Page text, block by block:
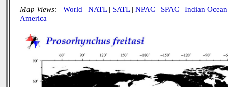
Map Views: World | NATL| SATL| NPAC | SPAC | Indian Ocean
America